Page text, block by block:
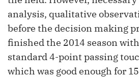
analysis, qualitative
before the decision making
finished the 2014 season
standard 4-point passing
which was good enough for